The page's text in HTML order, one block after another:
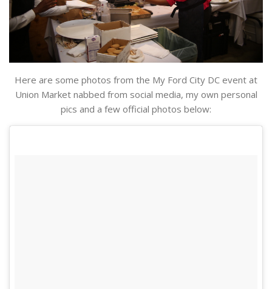
Here are some photos from the My Ford City DC event at
Union Market nabbed from social media, my own personal
pics and a few official photos below: